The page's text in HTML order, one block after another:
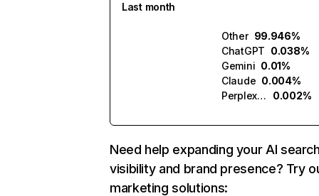
Last month
Other 99.946%
ChatGPT 0.038%
Gemini 0.01%
Claude 0.004%
Perplexity
0.002%
Need help expanding your AI
visibility and brand presence? Try
marketing solutions: